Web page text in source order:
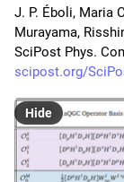
J. P. Éboli, Maria
Murayama,
SciPost Phys.
scipost.org/
Hide